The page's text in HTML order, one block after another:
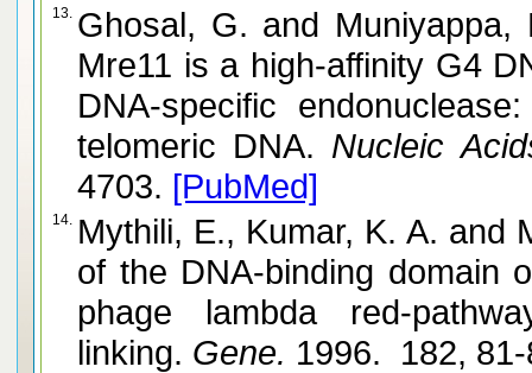
13. Ghosal, G. and Muniyappa, K. Saccharomyces cerevisiae
Mre11 is a high-affinity G4
DNA-specific
telomeric DNA. Nucleic
4703. [PubMed]
14. Mythili, E., Kumar, K. A. and Muniyappa, K. Characterization
of the DNA-binding domain
phage lambda red-pathway, by UV catalyzed cross-
linking. Gene. 1996. 182,